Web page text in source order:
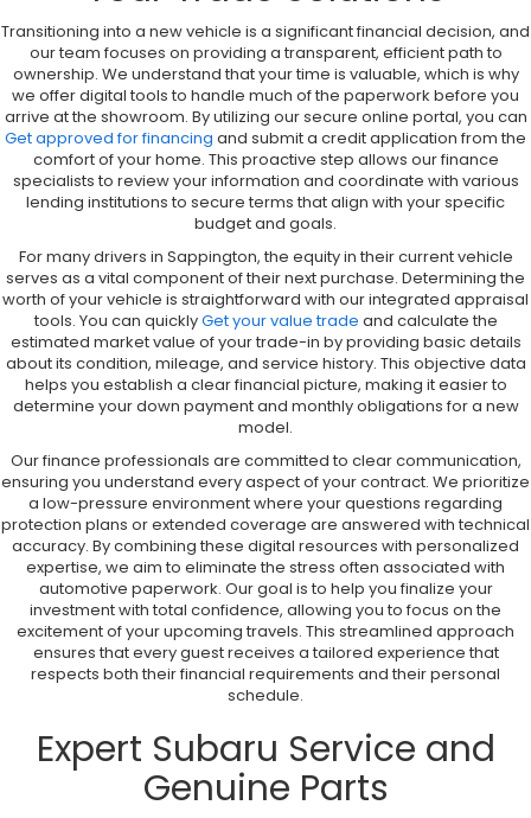
Transitioning into a new vehicle is a significant financial decision, and
our team focuses on providing a transparent, efficient path to
ownership. We understand that your time is valuable, which is why
we offer digital tools to handle much of the paperwork before you
arrive at the showroom. By utilizing our secure online portal, you can
Get approved for financing and submit a credit application from the
comfort of your home. This proactive step allows our finance
specialists to review your information and coordinate with various
lending institutions to secure terms that align with your specific
budget and goals.
For many drivers in Sappington, the equity in their current vehicle
serves as a vital component of their next purchase. Determining the
worth of your vehicle is straightforward with our integrated appraisal
tools. You can quicklyGet your value trade and calculate the
estimated market value of your trade-in by providing basic details
about its condition, mileage, and service history. This objective data
helps you establish a clear financial picture, making it easier to
determine your down payment and monthly obligations for a new
model.
Our finance professionals are committed to clear communication,
ensuring you understand every aspect of your contract. We prioritize
a low-pressure environment where your questions regarding
protection plans or extended coverage are answered with technical
accuracy. By combining these digital resources with personalized
expertise, we aim to eliminate the stress often associated with
automotive paperwork. Our goal is to help you finalize your
investment with total confidence, allowing you to focus on the
excitement of your upcoming travels. This streamlined approach
ensures that every guest receives a tailored experience that
respects both their financial requirements and their personal
schedule.
Expert Subaru Service and
Genuine Parts